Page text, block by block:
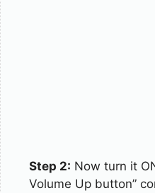
Step 2: Now turn it
Volume Up button”